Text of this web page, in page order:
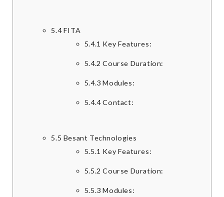
5.4FITA
5.4.1 Key Features:
5.4.2 Course Duration:
5.4.3 Modules:
5.4.4Contact:
5.5 Besant Technologies
5.5.1 Key Features:
5.5.2 Course Duration:
5.5.3 Modules: